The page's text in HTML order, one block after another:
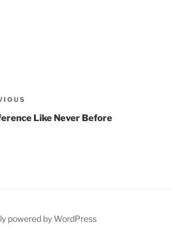
Like Never Before
powered by WordPress